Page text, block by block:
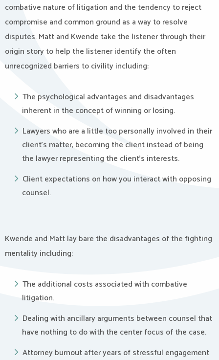
combative nature of litigation and the tendency to reject
compromise and common ground as a way to resolve
disputes. Matt and Kwende take the listener through their
origin story to help the listener identify the often
unrecognized barriers to civility including:
The psychological advantages and disadvantages
inherent in the concept of winning or losing.
Lawyers who are a little too personally involved in their
client’s matter, becoming the client instead of being
the lawyer representing the client’s interests.
Client expectations on how you interact with opposing
counsel.
Kwende and Matt lay bare the disadvantages of the fighting
mentality including:
The additional costs associated with combative
litigation.
Dealing with ancillary arguments between counsel that
have nothing to do with the center focus of the case.
Attorney burnout after years of stressful engagement